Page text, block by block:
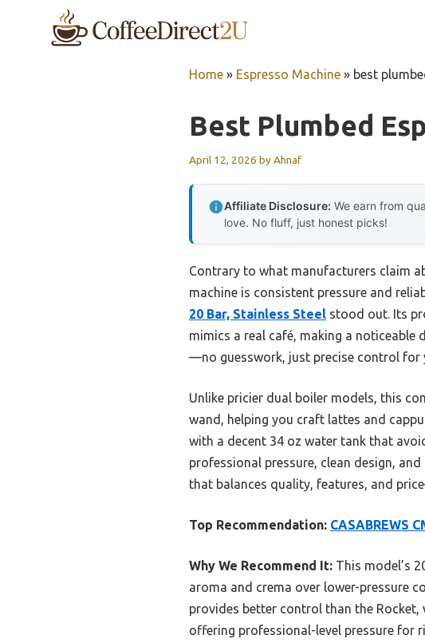
Home » Espresso Machine » best
Best Plumbed
April 12, 2026 byAhnaf
Affiliate Disclosure: We earn from
love. No fluff, just honest picks!
Contrary to what manufacturers claim
machine is consistent pressure and
20 Bar, Stainless Steel stood out. Its
mimics a real café, making a noticeable
—no guesswork, just precise control for
Unlike pricier dual boiler models, this
wand, helping you craft lattes and
with a decent 34 oz water tank that
professional pressure, clean design,
that balances quality, features, and
Top Recommendation: CASABREWS
Why We Recommend It: This model’s
aroma and crema over lower-pressure
provides better control than the
offering professional-level pressure for